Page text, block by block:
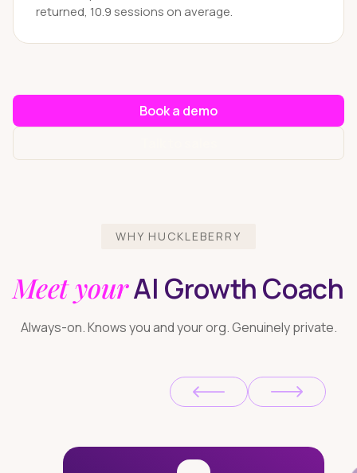
returned, 10.9 sessions on average.
Book a demo
WHY HUCKLEBERRY
Meet yourAI Growth Coach
Always-on. Knows you and your org. Genuinely private.